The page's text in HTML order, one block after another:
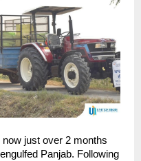
now just over 2 months
Panjab. Following